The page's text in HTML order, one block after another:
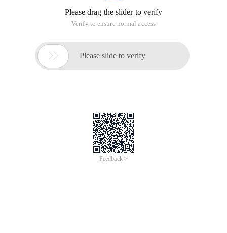
Please drag the slider to verify
Verify to ensure normal access
 Please slide to verify
Feedback >